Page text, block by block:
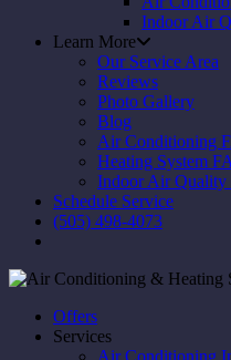
Indoor Air
Learn More
Our Service Area
Reviews
Photo Gallery
Blog
Air Conditioning
Heating System
Indoor Air Quality
Schedule Service
(505) 498-4073
Offers
Services
Air Conditioning